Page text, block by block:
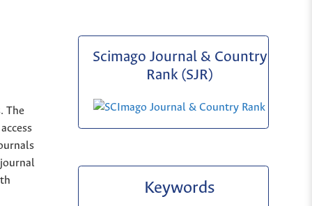
The
Scimago Journal & Country
Rank (SJR)
Keywords